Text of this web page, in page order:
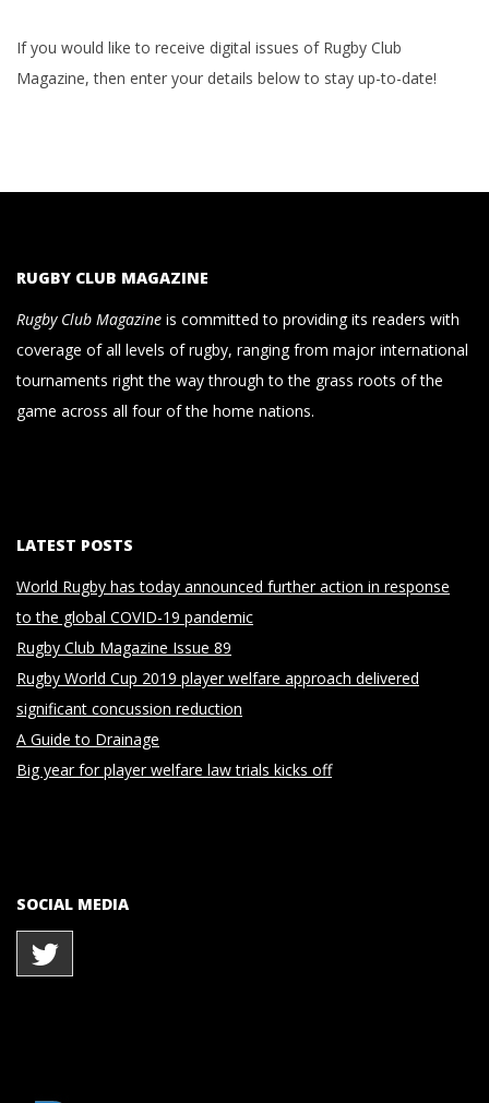
If you would like to receive digital issues of Rugby Club
Magazine, then enter your details below to stay up-to-date!
RUGBY CLUB MAGAZINE
Rugby Club Magazine is committed to providing its readers with
coverage of all levels of rugby, ranging from major international
tournaments right the way through to the grass roots of the
game across all four of the home nations.
LATEST POSTS
World Rugby has today announced further action in response
to the global COVID-19 pandemic
Rugby Club Magazine Issue 89
Rugby World Cup 2019 player welfare approach delivered
significant concussion reduction
A Guide to Drainage
Big year for player welfare law trials kicks off
SOCIAL MEDIA